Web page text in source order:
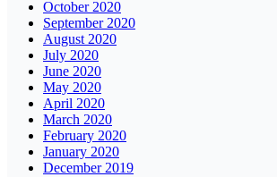
October 2020
September 2020
August 2020
July 2020
June 2020
May 2020
April 2020
March 2020
February 2020
January 2020
December 2019